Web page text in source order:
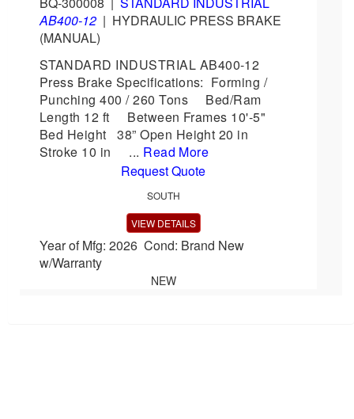
AB400-12 | HYDRAULIC PRESS BRAKE
(MANUAL)
STANDARD INDUSTRIAL AB400-12
Press Brake Specifications: Forming /
Punching 400 / 260 Tons Bed/Ram
Length 12 ft Between Frames 10'-5"
Bed Height 38” Open Height 20 in
Stroke 10 in ... Read More
Request Quote
SOUTH
VIEW DETAILS
Year of Mfg: 2026 Cond: Brand New
w/Warranty
NEW